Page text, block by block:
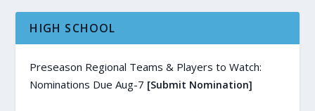
HIGH SCHOOL
Preseason Regional Teams & Players to Watch:
Nominations Due Aug-7 [Submit Nomination]